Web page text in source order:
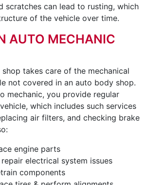
scratches can lead to rusting, which
of the vehicle over time.
AUTO MECHANIC
takes care of the mechanical
not covered in an auto body shop.
mechanic, you provide regular
which includes such services
air filters, and checking brake
engine parts
electrical system issues
components